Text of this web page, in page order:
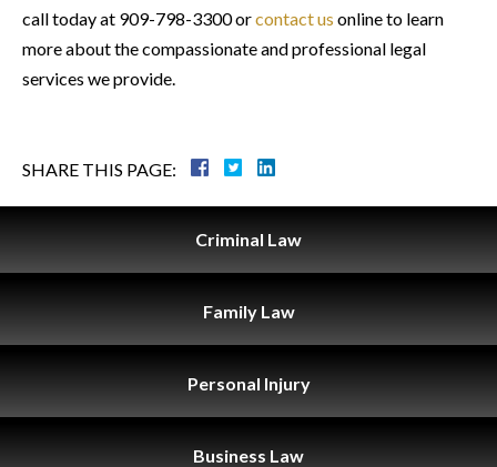
call today at 909-798-3300 orcontact us online to learn
more about the compassionate and professional legal
services we provide.
SHARE THIS PAGE:
Criminal Law
Family Law
Personal Injury
Business Law